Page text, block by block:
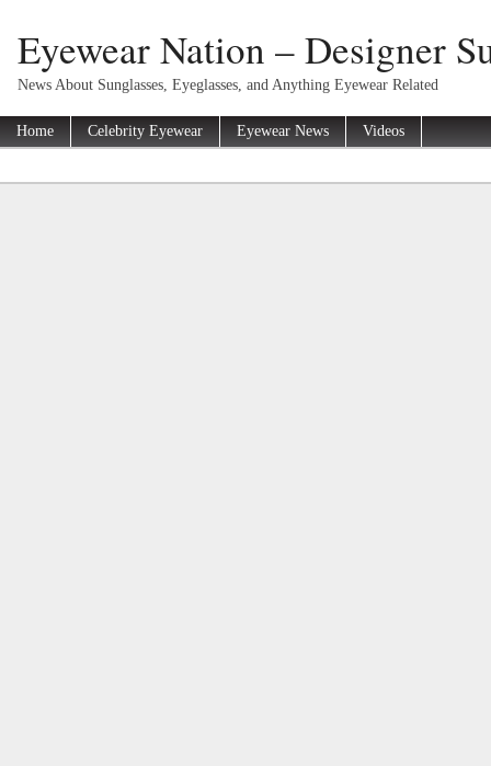
Eyewear Nation – Designer
News About Sunglasses, Eyeglasses, and Anything Eyewear Related
Home Celebrity Eyewear Eyewear News Videos